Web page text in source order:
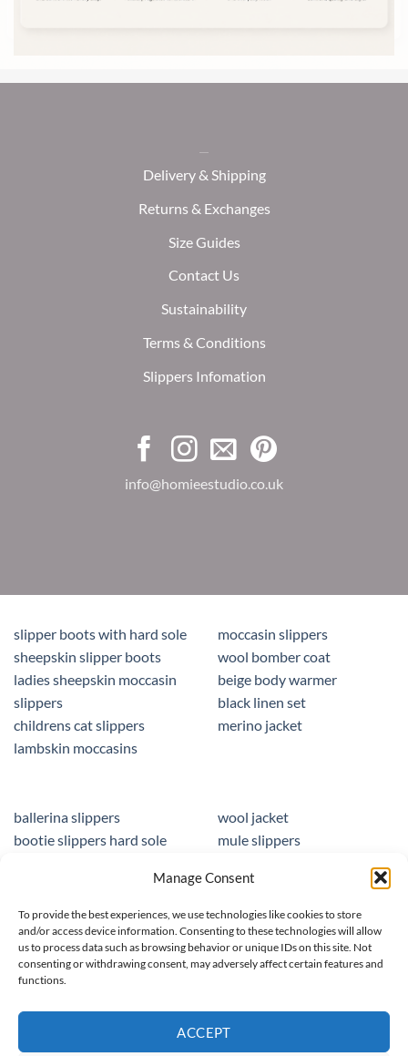
Manage Consent
To provide the best experiences, we use technologies like cookies to store
and/or access device information. Consenting to these technologies will allow
us to process data such as browsing behavior or unique IDs on this site. Not
consenting or withdrawing consent, may adversely affect certain features and
functions.
ACCEPT
Delivery & Shipping
Returns & Exchanges
Size Guides
Contact Us
Sustainability
Terms & Conditions
Slippers Infomation
info@homieestudio.co.uk
slipper boots with hard sole
sheepskin slipper boots
ladies sheepskin moccasin
slippers
childrens cat slippers
lambskin moccasins
moccasin slippers
wool bomber coat
beige body warmer
black linen set
merino jacket
ballerina slippers
bootie slippers hard sole
slippers ballet
wool jacket
mule slippers
sheepskin foot insoles
men sandals leather
© 2025 homieestudio.co.uk